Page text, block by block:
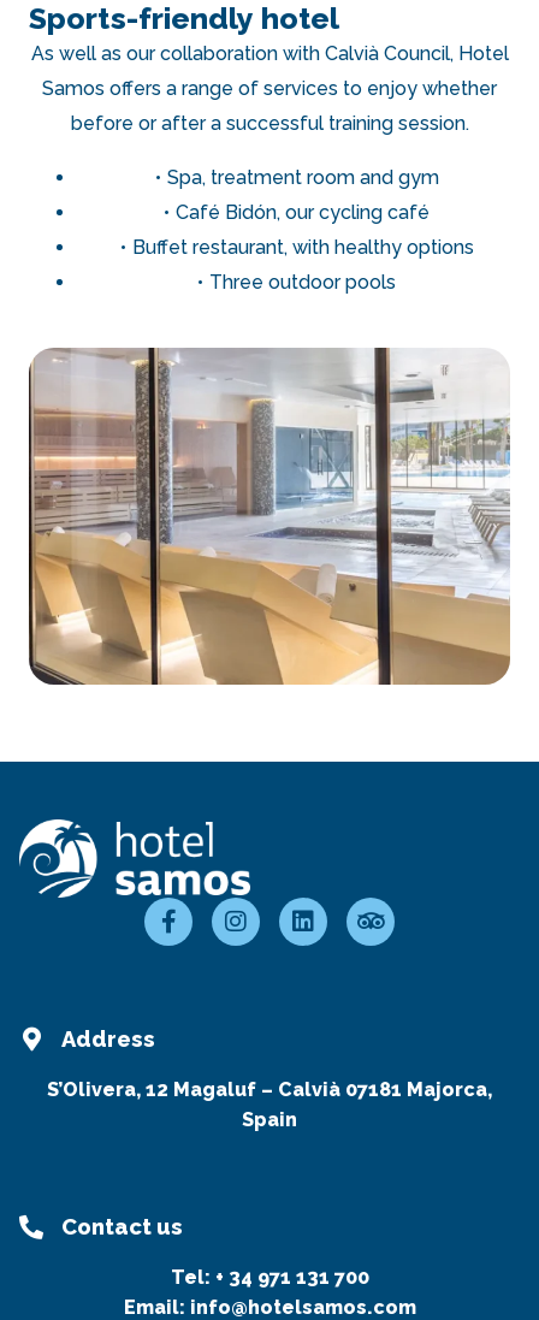
Sports-friendly hotel
As well as our collaboration with Calvià Council, Hotel
Samos offers a range of services to enjoy whether
before or after a successful training session.
Spa, treatment room and gym
Café Bidón, our cycling café
Buffet restaurant, with healthy options
Three outdoor pools
Address
S’Olivera, 12 Magaluf – Calvià 07181 Majorca,
Spain
Contact us
Tel: + 34 971 131 700
Email: info@hotelsamos.com